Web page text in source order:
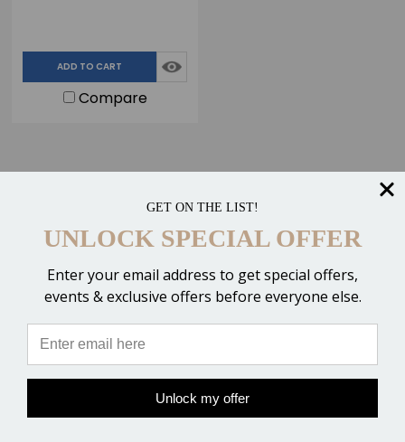
ADD TO CART
Compare
CATEGORIES
POPULAR BRANDS
QUICK LINKS
GET ON THE LIST!
UNLOCK SPECIAL OFFER
Enter your email address to get special offers,
events & exclusive offers before everyone else.
Unlock my offer